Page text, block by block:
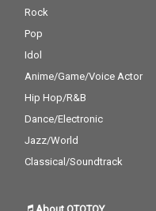
Rock
Pop
Idol
Anime/Game/Voice Actor
Hip Hop/R&B
Dance/Electronic
Jazz/World
Classical/Soundtrack